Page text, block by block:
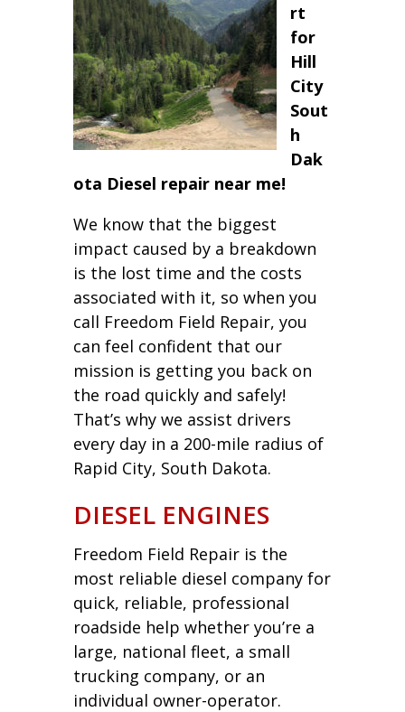
rt
for
Hill
City
Sout
h
Dak
ota Diesel repair near me!
We know that the biggest
impact caused by a breakdown
is the lost time and the costs
associated with it, so when you
call Freedom Field Repair, you
can feel confident that our
mission is getting you back on
the road quickly and safely!
That’s why we assist drivers
every day in a 200-mile radius of
Rapid City, South Dakota.
DIESEL ENGINES
Freedom Field Repair is the
most reliable diesel company for
quick, reliable, professional
roadside help whether you’re a
large, national fleet, a small
trucking company, or an
individual owner-operator.